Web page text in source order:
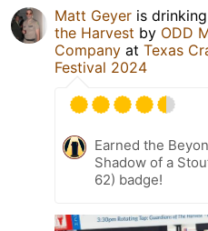
Matt Geyer is
the Harvest by ODD
Company at Texas
Festival 2024
Earned the
Shadow of a
62) badge!